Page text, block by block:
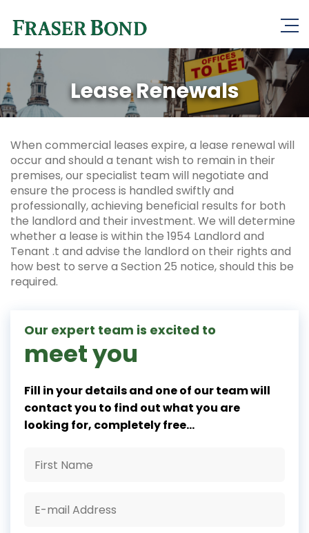
Lease Renewals
When commercial leases expire, a lease renewal will
occur and should a tenant wish to remain in their
premises, our specialist team will negotiate and
ensure the process is handled swiftly and
professionally, achieving beneficial results for both
the landlord and their investment. We will determine
whether a lease is within the 1954 Landlord and
Tenant .t and advise the landlord on their rights and
how best to serve a Section 25 notice, should this be
required.
Our expert team is excited to
meet you
Fill in your details and one of our team will
contact you to find out what you are
looking for, completely free...